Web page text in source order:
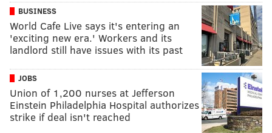
BUSINESS
World Cafe Live says it's entering an
'exciting new era.' Workers and its
landlord still have issues with its past
JOBS
Union of 1,200 nurses at Jefferson
Einstein Philadelphia Hospital authorizes
strike if deal isn't reached